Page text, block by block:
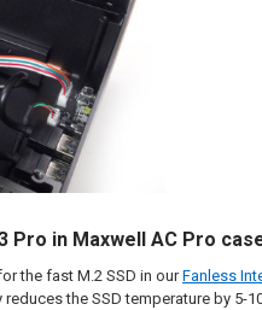
Pro in Maxwell AC Pro
the fast M.2 SSD in ourFanless
the SSD temperature by 5-